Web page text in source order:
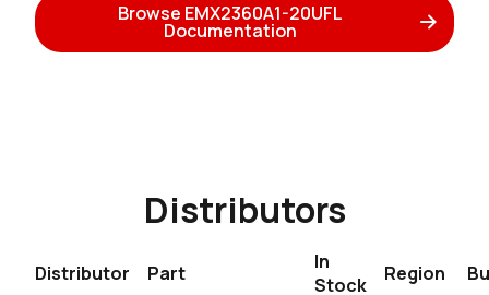
Browse EMX2360A1-20UFL
Documentation
Distributors
Distributor Part
In
Stock
Region